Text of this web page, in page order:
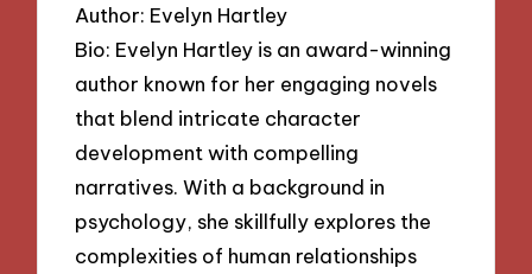
Author: Evelyn Hartley
Bio: Evelyn Hartley is an award-winning
author known for her engaging novels
that blend intricate character
development with compelling
narratives. With a background in
psychology, she skillfully explores the
complexities of human relationships